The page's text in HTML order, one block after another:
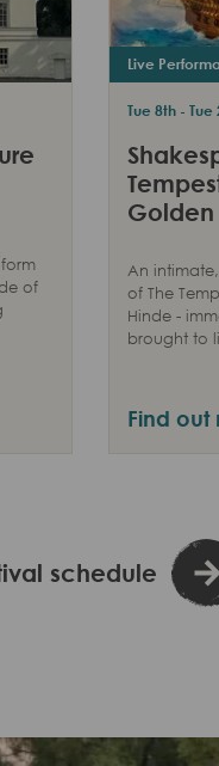
of
Live
Tue 8th - Tue
An
of The
Hinde -
brought to
Find out
schedule